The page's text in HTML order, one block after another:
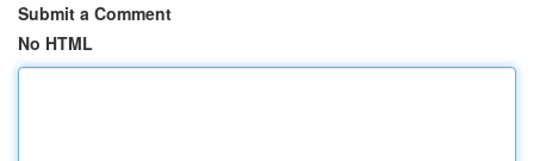
Submit a Comment
No HTML